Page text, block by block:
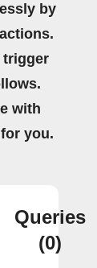
by
trigger
with
you.
Queries
(0)